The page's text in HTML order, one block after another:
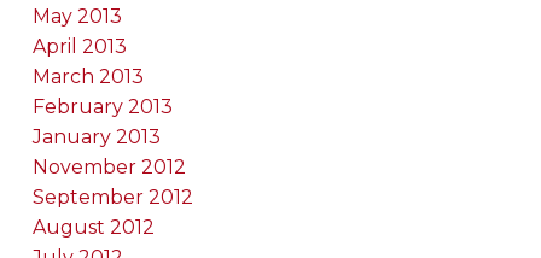
May 2013
April 2013
March 2013
February 2013
January 2013
November 2012
September 2012
August 2012